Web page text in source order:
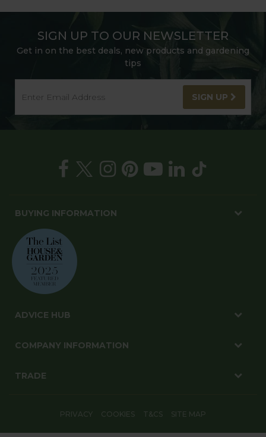
SIGN UP TO OUR NEWSLETTER
Get in on the best deals, new products and gardening
tips
SIGN UP
BUYING INFORMATION
ADVICE HUB
COMPANY INFORMATION
TRADE
PRIVACY COOKIES T&CS SITE MAP